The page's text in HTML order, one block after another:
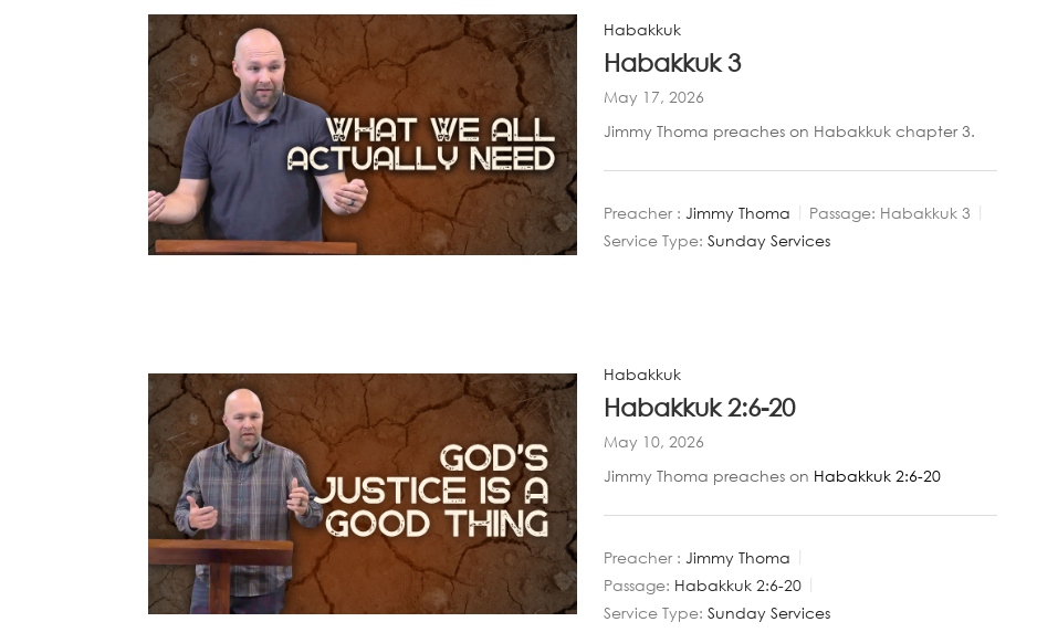
Habakkuk
Habakkuk 3
May 17, 2026
Jimmy Thoma preaches on Habakkuk chapter 3.
Preacher : Jimmy Thoma Passage: Habakkuk 3
Service Type: Sunday Services
Habakkuk
Habakkuk 2:6-20
May 10, 2026
Jimmy Thoma preaches on Habakkuk 2:6-20
Preacher : Jimmy Thoma
Passage: Habakkuk 2:6-20
Service Type: Sunday Services